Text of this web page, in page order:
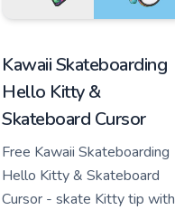
Kawaii Skateboarding
Hello Kitty &
Skateboard Cursor
Free Kawaii Skateboarding
Hello Kitty & Skateboard
Cursor - skate Kitty tip with